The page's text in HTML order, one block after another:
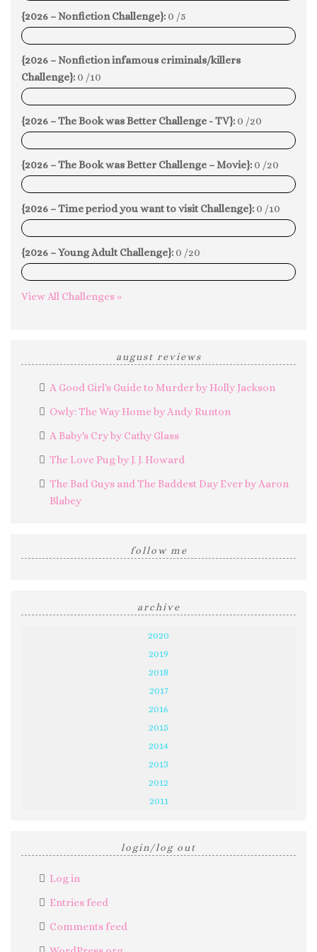
{2026 – Nonfiction Challenge}: 0 /5
0%
{2026 – Nonfiction infamous criminals/killers
Challenge}: 0 /10
0%
{2026 – The Book was Better Challenge - TV}: 0 /20
0%
{2026 – The Book was Better Challenge – Movie}: 0 /20
0%
{2026 – Time period you want to visit Challenge}: 0 /10
0%
{2026 – Young Adult Challenge}: 0 /20
0%
View All Challenges »
august reviews
A Good Girl's Guide to Murder by Holly Jackson
Owly: The Way Home by Andy Runton
A Baby's Cry by Cathy Glass
The Love Pug by J. J. Howard
The Bad Guys and The Baddest Day Ever by Aaron
Blabey
follow me
archive
2020
2019
2018
2017
2016
2015
2014
2013
2012
2011
login/log out
Log in
Entries feed
Comments feed